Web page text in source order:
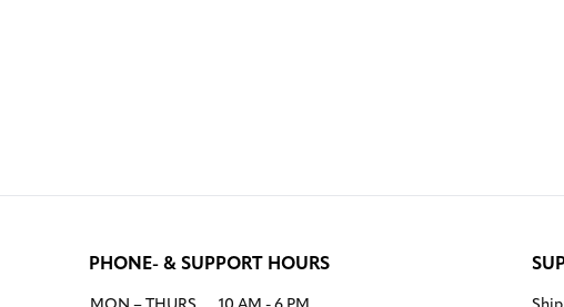
PHONE- & SUPPORT HOURS